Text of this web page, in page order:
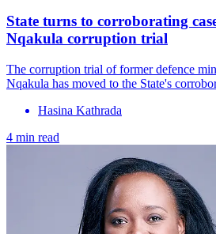
State turns to corroborating
Nqakula corruption trial
The corruption trial of former defence
Nqakula has moved to the State's
Hasina Kathrada
4 min read